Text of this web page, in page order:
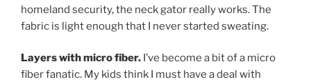
homeland security, the neck gator really works. The
fabric is light enough that I never started sweating.
Layers with micro fiber. I’ve become a bit of a micro
fiber fanatic. My kids think I must have a deal with